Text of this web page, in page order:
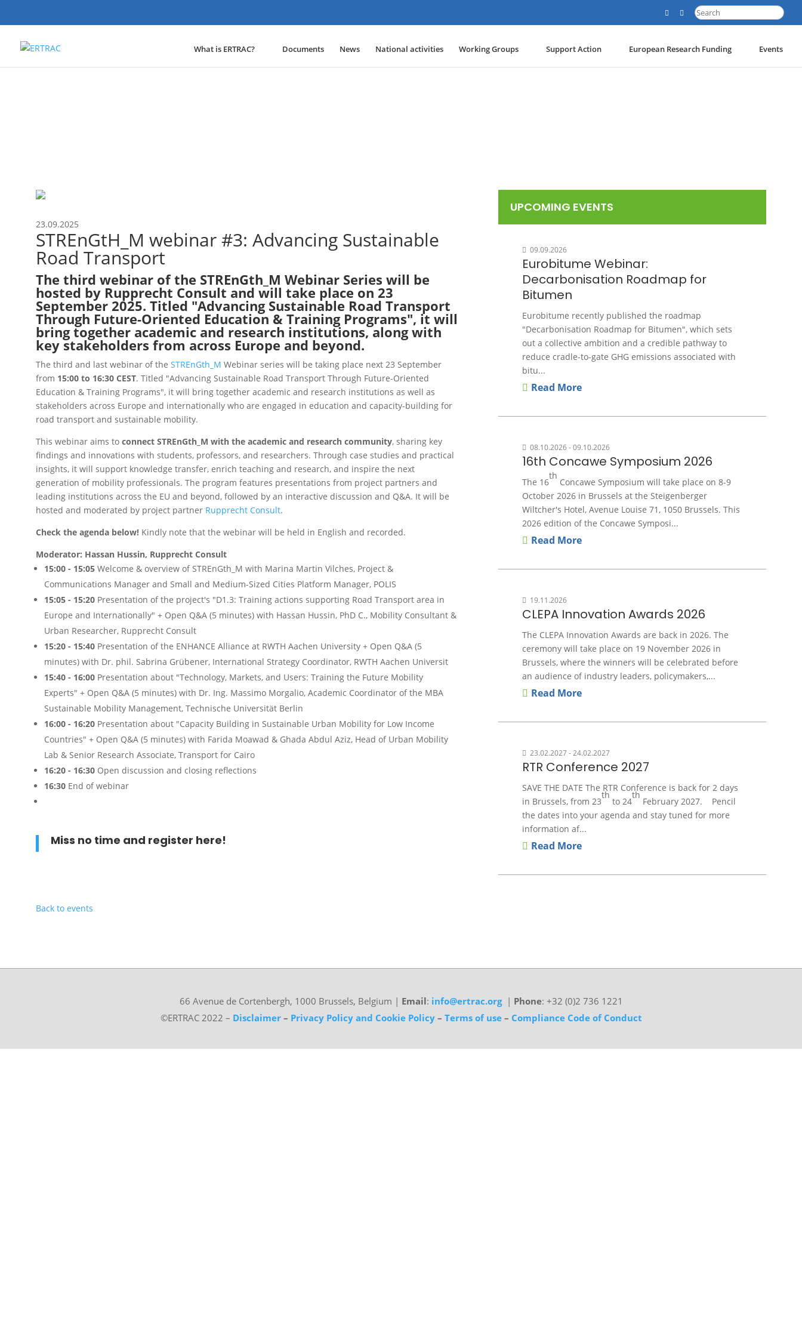
Search
for:
What is ERTRAC? Documents News National activities Working Groups Support Action European Research Funding Events
23.09.2025
STREnGtH_M webinar #3: Advancing Sustainable
Road Transport
The third webinar of the STREnGth_M Webinar Series will be
hosted by Rupprecht Consult and will take place on 23
September 2025. Titled "Advancing Sustainable Road Transport
Through Future-Oriented Education & Training Programs", it will
bring together academic and research institutions, along with
key stakeholders from across Europe and beyond.
The third and last webinar of the STREnGth_M Webinar series will be taking place next 23 September
from 15:00 to 16:30 CEST. Titled "Advancing Sustainable Road Transport Through Future-Oriented
Education & Training Programs", it will bring together academic and research institutions as well as
stakeholders across Europe and internationally who are engaged in education and capacity-building for
road transport and sustainable mobility.
This webinar aims to connect STREnGth_M with the academic and research community, sharing key
findings and innovations with students, professors, and researchers. Through case studies and practical
insights, it will support knowledge transfer, enrich teaching and research, and inspire the next
generation of mobility professionals. The program features presentations from project partners and
leading institutions across the EU and beyond, followed by an interactive discussion and Q&A. It will be
hosted and moderated by project partner Rupprecht Consult.
Check the agenda below! Kindly note that the webinar will be held in English and recorded.
Moderator: Hassan Hussin, Rupprecht Consult
15:00 - 15:05 Welcome & overview of STREnGth_M with Marina Martin Vilches, Project &
Communications Manager and Small and Medium-Sized Cities Platform Manager, POLIS
15:05 - 15:20 Presentation of the project's "D1.3: Training actions supporting Road Transport area in
Europe and Internationally" + Open Q&A (5 minutes) with Hassan Hussin, PhD C., Mobility Consultant &
Urban Researcher, Rupprecht Consult
15:20 - 15:40 Presentation of the ENHANCE Alliance at RWTH Aachen University + Open Q&A (5
minutes) with Dr. phil. Sabrina Grübener, International Strategy Coordinator, RWTH Aachen Universit
15:40 - 16:00 Presentation about "Technology, Markets, and Users: Training the Future Mobility
Experts" + Open Q&A (5 minutes) with Dr. Ing. Massimo Morgalio, Academic Coordinator of the MBA
Sustainable Mobility Management, Technische Universität Berlin
16:00 - 16:20 Presentation about "Capacity Building in Sustainable Urban Mobility for Low Income
Countries" + Open Q&A (5 minutes) with Farida Moawad & Ghada Abdul Aziz, Head of Urban Mobility
Lab & Senior Research Associate, Transport for Cairo
16:20 - 16:30 Open discussion and closing reflections
16:30 End of webinar
Miss no time and register here!
Back to events
UPCOMING EVENTS
09.09.2026
Eurobitume Webinar:
Decarbonisation Roadmap for
Bitumen
Eurobitume recently published the roadmap
"Decarbonisation Roadmap for Bitumen", which sets
out a collective ambition and a credible pathway to
reduce cradle-to-gate GHG emissions associated with
bitu...
Read More
08.10.2026 - 09.10.2026
16th Concawe Symposium 2026
The 16
th
Concawe Symposium will take place on 8-9
October 2026 in Brussels at the Steigenberger
Wiltcher's Hotel, Avenue Louise 71, 1050 Brussels. This
2026 edition of the Concawe Symposi...
Read More
19.11.2026
CLEPA Innovation Awards 2026
The CLEPA Innovation Awards are back in 2026. The
ceremony will take place on 19 November 2026 in
Brussels, where the winners will be celebrated before
an audience of industry leaders, policymakers,...
Read More
23.02.2027 - 24.02.2027
RTR Conference 2027
SAVE THE DATE The RTR Conference is back for 2 days
in Brussels, from 23
th
to 24
th
February 2027. Pencil
the dates into your agenda and stay tuned for more
information af...
Read More
66 Avenue de Cortenbergh, 1000 Brussels, Belgium | Email: info@ertrac.org | Phone: +32 (0)2 736 1221
©ERTRAC 2022 – Disclaimer– Privacy Policy and Cookie Policy– Terms of use – Compliance Code of Conduct